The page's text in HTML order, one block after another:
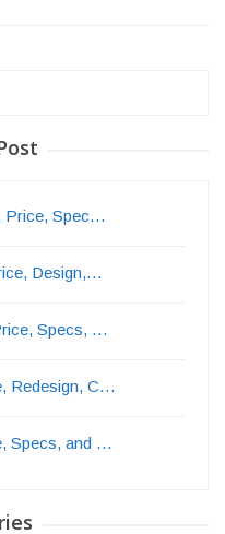
Price, Spec…
Design,…
Specs, …
Redesign, C…
Specs, and …